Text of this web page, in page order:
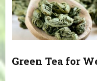
Green Tea for